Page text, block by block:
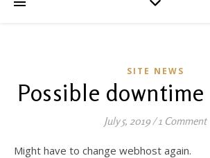
SITE NEWS
Possible
July 5, 2019/ 1 Comment
Might have to change webhost again.